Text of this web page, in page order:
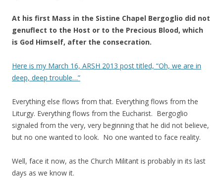
At his first Mass in the Sistine Chapel Bergoglio did not
genuflect to the Host or to the Precious Blood, which
is God Himself, after the consecration.
Here is my March 16, ARSH 2013 post titled, “Oh, we are in
deep, deep trouble…”
Everything else flows from that. Everything flows from the
Liturgy. Everything flows from the Eucharist. Bergoglio
signaled from the very, very beginning that he did not believe,
but no one wanted to look. No one wanted to face reality.
Well, face it now, as the Church Militant is probably in its last
days as we know it.